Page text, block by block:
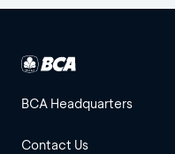
BCA Headquarters
Contact Us